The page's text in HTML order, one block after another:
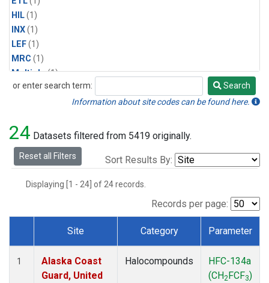
HIL(1)
INX(1)
LEF(1)
MRC (1)
Multiple(1)
NHA(1)
PFA (1)
RTA(1)
SCA(1)
TGC(1)
TOM(1)
or enter search term:
Search
Search
Information about site codes can be found here.
24 Datasets filtered from 5419 originally.
Reset all Filters Sort Results By:
Displaying [1 - 24] of 24 records.
Records per page:
Dataset Number
Site Category Parameter
1
Alaska Coast
Guard, United
Halocompounds
HFC-134a
(CH2FCF3)